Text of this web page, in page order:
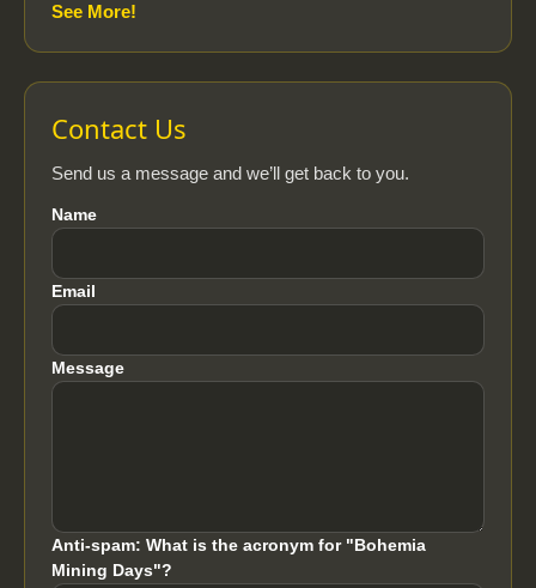
See More!
Contact Us
Send us a message and we’ll get back to you.
Name
Email
Message
Anti-spam: What is the acronym for "Bohemia
Mining Days"?